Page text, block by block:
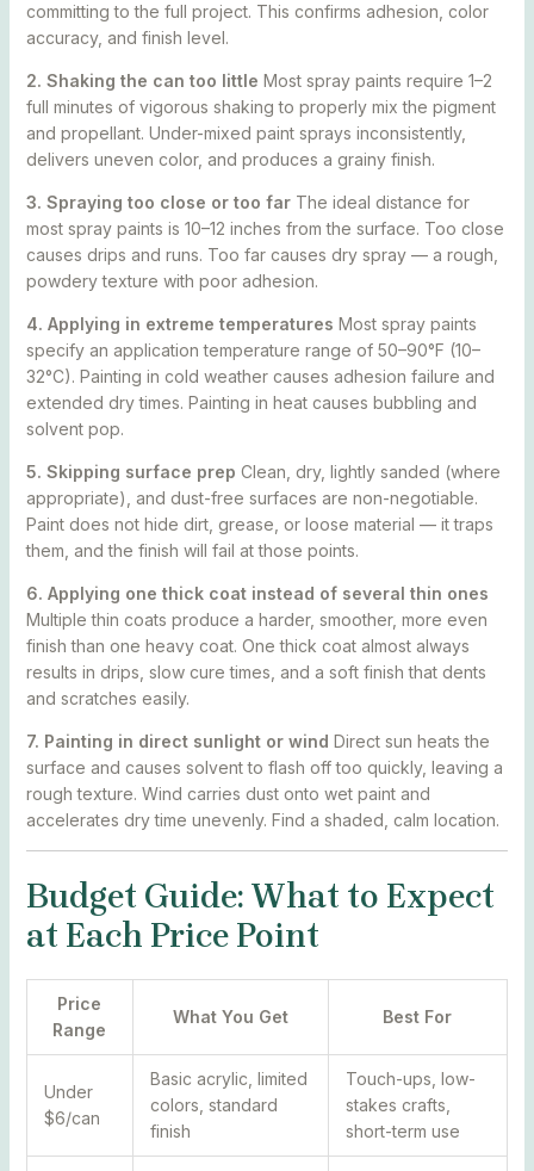
committing to the full project. This confirms adhesion, color
accuracy, and finish level.
2. Shaking the can too little Most spray paints require 1–2
full minutes of vigorous shaking to properly mix the pigment
and propellant. Under-mixed paint sprays inconsistently,
delivers uneven color, and produces a grainy finish.
3. Spraying too close or too farThe ideal distance for
most spray paints is 10–12 inches from the surface. Too close
causes drips and runs. Too far causes dry spray — a rough,
powdery texture with poor adhesion.
4. Applying in extreme temperatures Most spray paints
specify an application temperature range of 50–90°F (10–
32°C). Painting in cold weather causes adhesion failure and
extended dry times. Painting in heat causes bubbling and
solvent pop.
5. Skipping surface prep Clean, dry, lightly sanded (where
appropriate), and dust-free surfaces are non-negotiable.
Paint does not hide dirt, grease, or loose material — it traps
them, and the finish will fail at those points.
6. Applying one thick coat instead of several thin ones
Multiple thin coats produce a harder, smoother, more even
finish than one heavy coat. One thick coat almost always
results in drips, slow cure times, and a soft finish that dents
and scratches easily.
7. Painting in direct sunlight or wind Direct sun heats the
surface and causes solvent to flash off too quickly, leaving a
rough texture. Wind carries dust onto wet paint and
accelerates dry time unevenly. Find a shaded, calm location.
Budget Guide: What to Expect
at Each Price Point
Price
Range
What You Get Best For
Under
$6/can
Basic acrylic, limited
colors, standard
finish
Touch-ups, low-
stakes crafts,
short-term use